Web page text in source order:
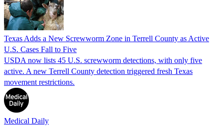
Texas Adds a New Screwworm Zone in Terrell County as Active
U.S. Cases Fall to Five
USDA now lists 45 U.S. screwworm detections, with only five
active. A new Terrell County detection triggered fresh Texas
movement restrictions.
Medical Daily